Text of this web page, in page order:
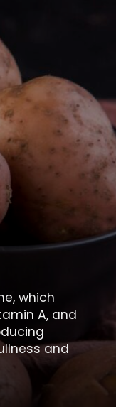
which
A, and
and